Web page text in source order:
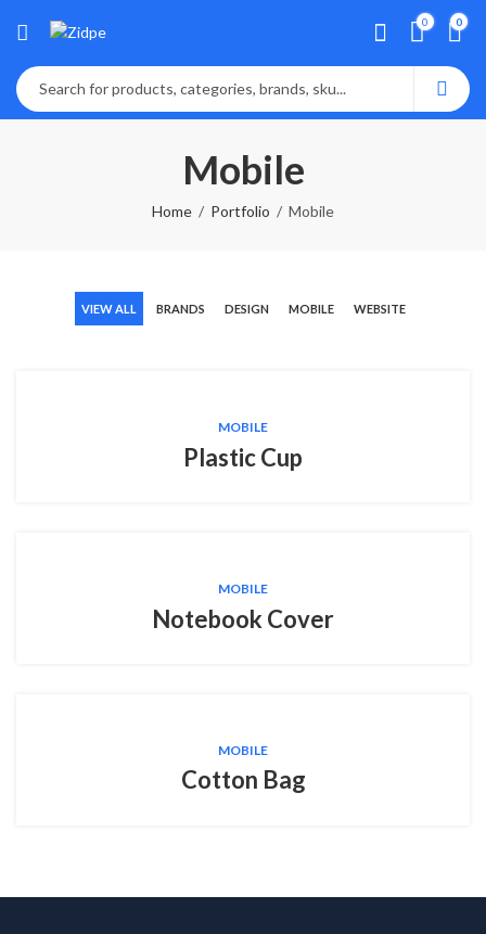
0 0
Mobile
Home Portfolio Mobile
VIEW ALL BRANDS DESIGN MOBILE WEBSITE
MOBILE
Plastic Cup
MOBILE
Notebook Cover
MOBILE
Cotton Bag